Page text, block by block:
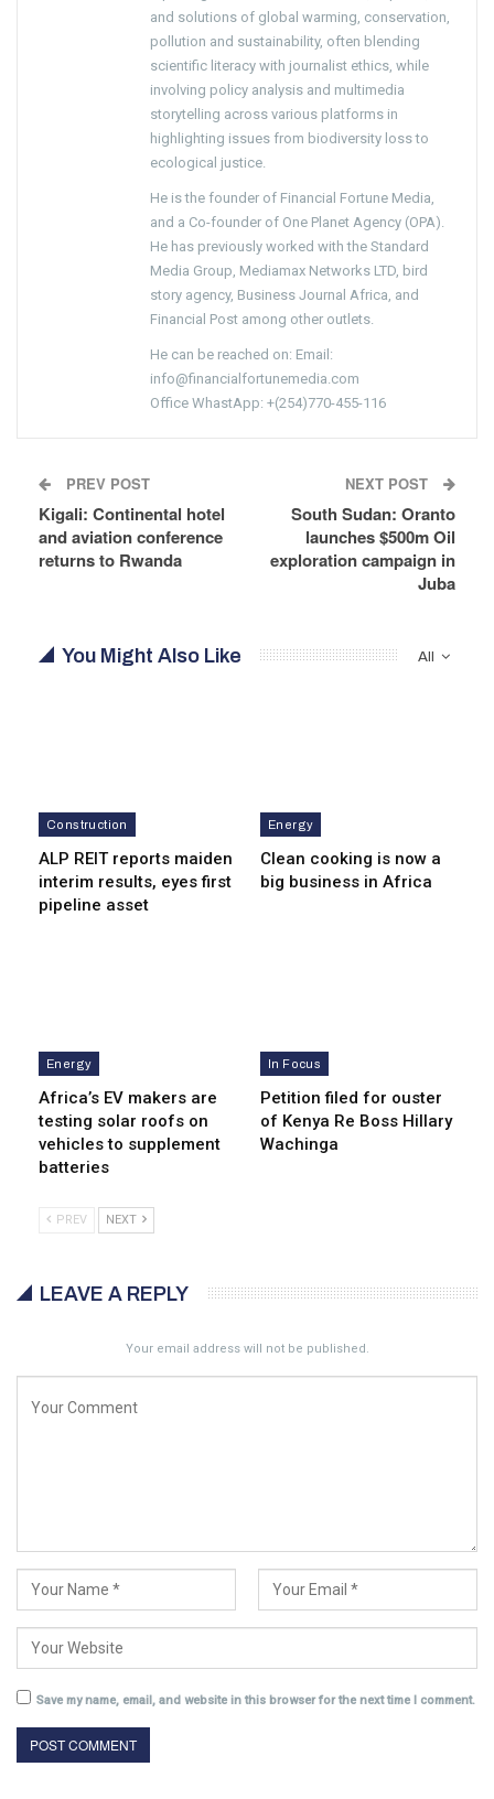
and solutions of global warming, conservation,
pollution and sustainability, often blending
scientific literacy with journalist ethics, while
involving policy analysis and multimedia
storytelling across various platforms in
highlighting issues from biodiversity loss to
ecological justice.
He is the founder of Financial Fortune Media,
and a Co-founder of One Planet Agency (OPA).
He has previously worked with the Standard
Media Group, Mediamax Networks LTD, bird
story agency, Business Journal Africa, and
Financial Post among other outlets.
He can be reached on: Email:
info@financialfortunemedia.com
Office WhastApp: +(254)770-455-116
PREV POST
Kigali: Continental hotel
and aviation conference
returns to Rwanda
NEXT POST
South Sudan: Oranto
launches $500m Oil
exploration campaign in
Juba
All
You Might Also Like
Construction
ALP REIT reports maiden
interim results, eyes first
pipeline asset
Energy
Clean cooking is now a
big business in Africa
Energy
Africa’s EV makers are
testing solar roofs on
vehicles to supplement
batteries
In Focus
Petition filed for ouster
of Kenya Re Boss Hillary
Wachinga
PREV NEXT
LEAVE A REPLY
Your email address will not be published.
Save my name, email, and website in this browser for the next time I comment.